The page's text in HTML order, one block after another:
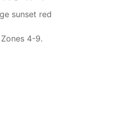
sunset red
4-9.